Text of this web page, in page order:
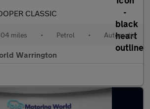
CLASSIC
miles • Petrol • Automatic
Warrington